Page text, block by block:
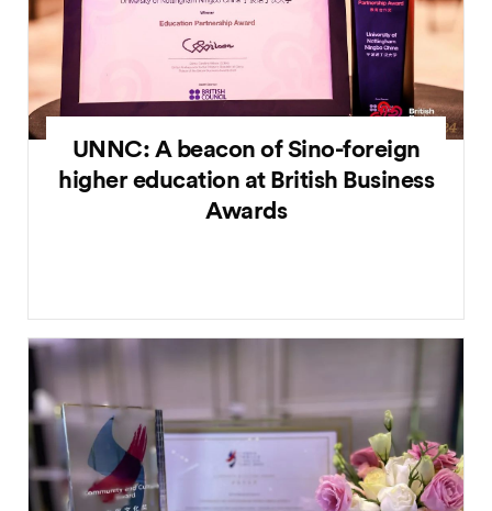
UNNC: A beacon of Sino-foreign
higher education at British Business
Awards